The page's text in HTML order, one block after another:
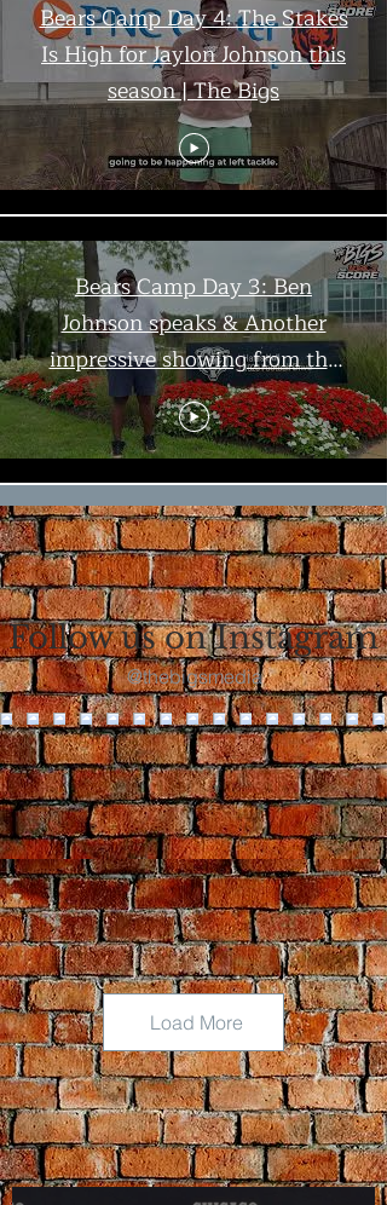
Bears Camp Day 4: The Stakes
Is High for Jaylon Johnson this
season | The Bigs
Bears Camp Day 3: Ben
Johnson speaks & Another
impressive showing from the
offense | The Bigs
Load More
Follow us on Instagram
@thebigsmedia
Load More